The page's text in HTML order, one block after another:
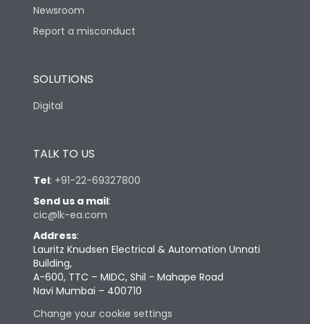
Newsroom
Report a misconduct
SOLUTIONS
Digital
TALK TO US
Tel: +91-22-69327800
Send us a mail:
cic@lk-ea.com
Address:
Lauritz Knudsen Electrical & Automation Unnati
Building,
A-600, TTC – MIDC, Shil - Mahape Road
Navi Mumbai – 400710
Change your cookie settings